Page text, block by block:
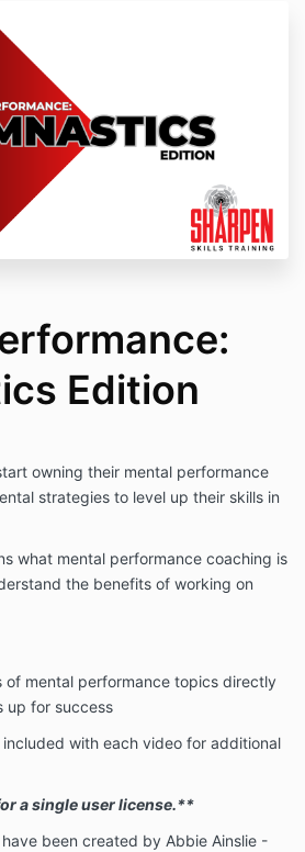
Edition
owning their mental performance
strategies to level up their skills in
what mental performance coaching is
the benefits of working on
of mental performance topics directly
up for success
with each video for additional
a single user license.**
been created by Abbie Ainslie -